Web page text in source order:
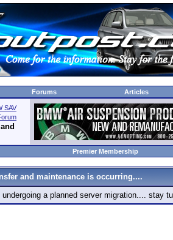
Forums Articles
SAV
Premier Membership
and maintenance is occurring....
a planned server migration.... stay